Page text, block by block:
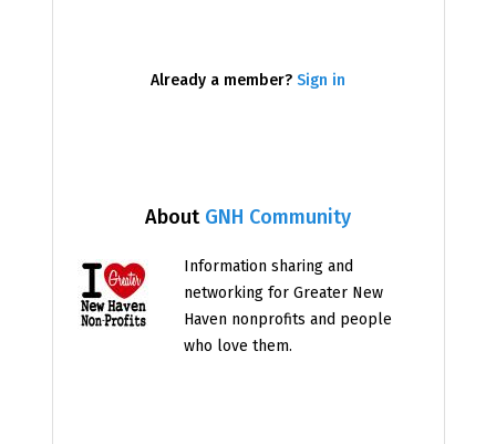
About GNH Community
Information sharing and
networking for Greater New
Haven nonprofits and people
who love them.
Already a member? Sign in